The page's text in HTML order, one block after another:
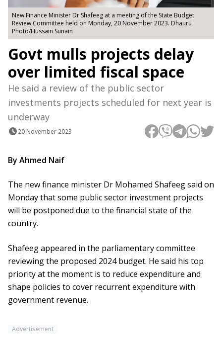
New Finance Minister Dr Shafeeg at a meeting of the State Budget
Review Committee held on Monday, 20 November 2023. Dhauru
Photo/Hussain Sunain
Govt mulls projects delay
over limited fiscal space
He said a review of the public sector
investments projects scheduled for next year is
underway
20 November 2023
By Ahmed Naif
The new finance minister Dr Mohamed Shafeeg said on
Monday that some public sector investment projects
will be postponed due to the financial state of the
country.
Shafeeg appeared in the parliamentary committee
reviewing the proposed 2024 budget. He said his top
priority at the moment is to reduce expenditure and
shape policies to cover recurrent expenditure with
government revenue.
Advertisement